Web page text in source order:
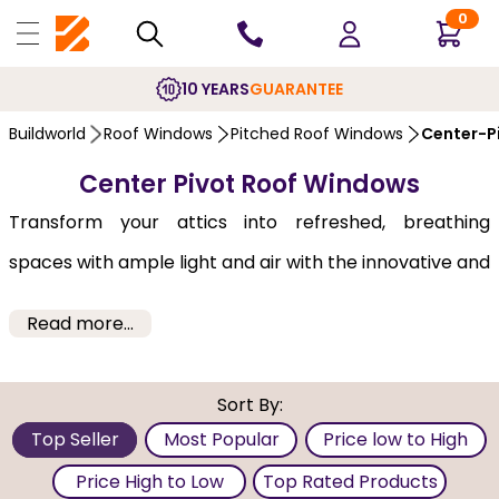
0
10 YEARSGUARANTEE
Buildworld Roof Windows Pitched Roof Windows Center-
Center Pivot Roof Windows
Transform your attics into refreshed, breathing
spaces with ample light and air with the innovative and
included in the original construction of a building
project or simply have this feature to an existing roof
structure. Bring in the fresh outdoor air by installing
Read more...
Sort By:
Top Seller
Most Popular
Price low to High
Price High to Low
Top Rated Products